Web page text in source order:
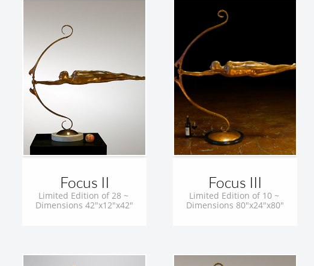
Focus II
Limited Edition of 28 ~
Dimensions 42"x12"x42"
Focus III
Limited Edition of 10 ~
Dimensions 80"x24"x80"